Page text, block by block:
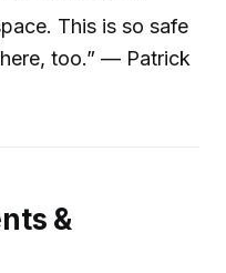
This is so safe
too.” — Patrick
&